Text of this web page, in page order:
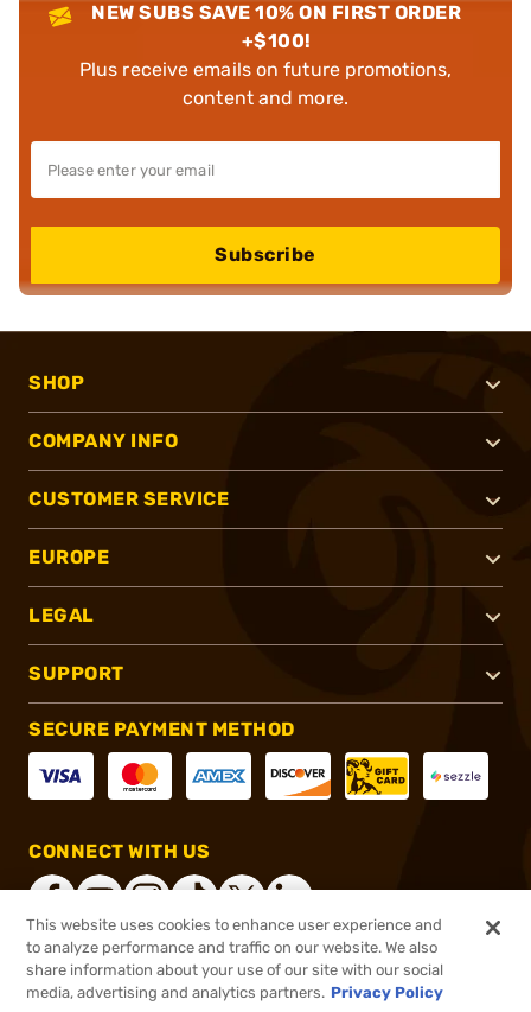
NEW SUBS SAVE 10% ON FIRST ORDER
+$100!
Plus receive emails on future promotions,
content and more.
Subscribe
SHOP
COMPANY INFO
CUSTOMER SERVICE
EUROPE
LEGAL
SUPPORT
SECURE PAYMENT METHOD
CONNECT WITH US
®2026, Brownells, Inc. All rights reserved.
This website uses cookies to enhance user experience and
to analyze performance and traffic on our website. We also
share information about your use of our site with our social
media, advertising and analytics partners. Privacy Policy